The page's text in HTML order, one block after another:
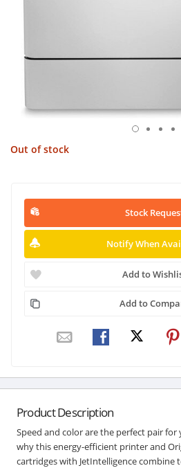
Out of stock
Stock
Notify When
Add to
Add to
Product Description
Speed and color are the perfect pair for
why this energy-efficient printer and
cartridges with JetIntelligence combine